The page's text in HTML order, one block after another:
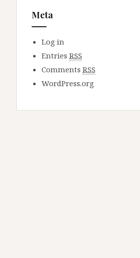
Meta
Log in
Entries RSS
Comments RSS
WordPress.org